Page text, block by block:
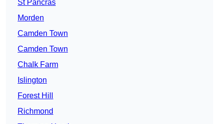
St Pancras
Morden
Camden Town
Camden Town
Chalk Farm
Islington
Forest Hill
Richmond